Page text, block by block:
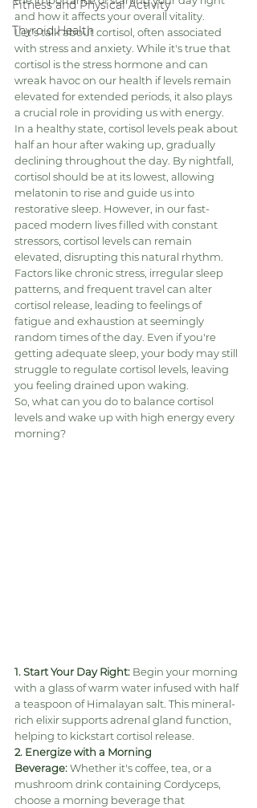
Fitness and Physical Activity
Thyroid Health
and how it affects your overall vitality.
Let's talk about cortisol, often associated
with stress and anxiety. While it's true that
cortisol is the stress hormone and can
wreak havoc on our health if levels remain
elevated for extended periods, it also plays
a crucial role in providing us with energy.
In a healthy state, cortisol levels peak about
half an hour after waking up, gradually
declining throughout the day. By nightfall,
cortisol should be at its lowest, allowing
melatonin to rise and guide us into
restorative sleep. However, in our fast-
paced modern lives filled with constant
stressors, cortisol levels can remain
elevated, disrupting this natural rhythm.
Factors like chronic stress, irregular sleep
patterns, and frequent travel can alter
cortisol release, leading to feelings of
fatigue and exhaustion at seemingly
random times of the day. Even if you're
getting adequate sleep, your body may still
struggle to regulate cortisol levels, leaving
you feeling drained upon waking.
So, what can you do to balance cortisol
levels and wake up with high energy every
morning?
1. Start Your Day Right: Begin your morning
with a glass of warm water infused with half
a teaspoon of Himalayan salt. This mineral-
rich elixir supports adrenal gland function,
helping to kickstart cortisol release.
2. Energize with a Morning
Beverage: Whether it's coffee, tea, or a
mushroom drink containing Cordyceps,
choose a morning beverage that